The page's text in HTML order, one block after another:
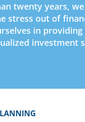
twenty years,
stress out of
in
investment